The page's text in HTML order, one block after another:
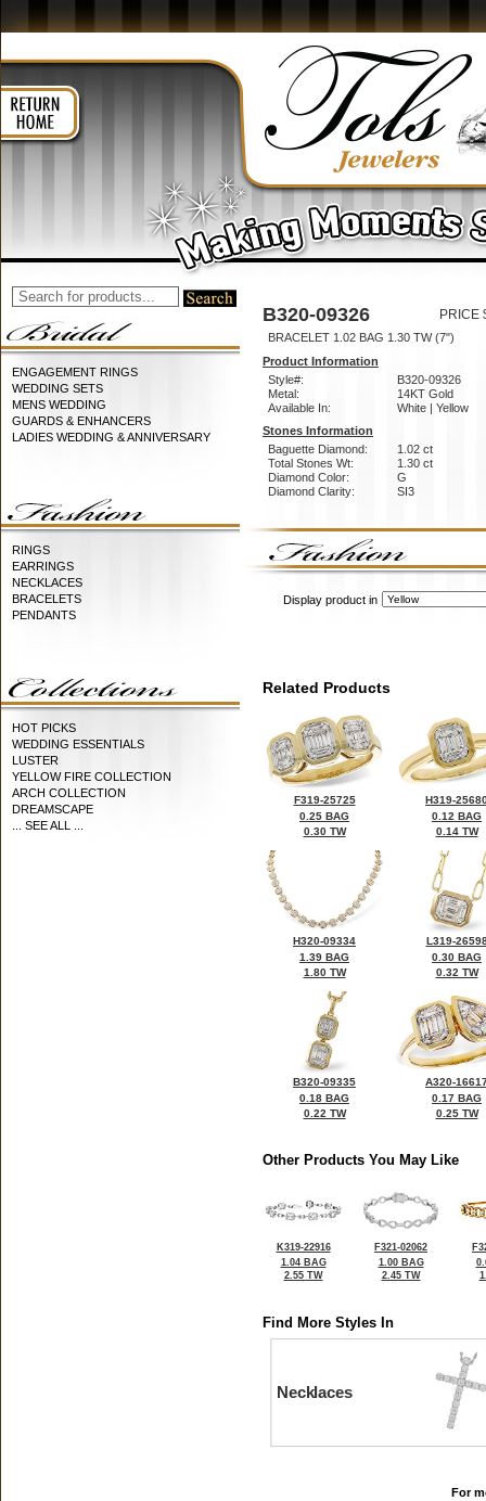
ENGAGEMENT RINGS
WEDDING SETS
MENS WEDDING
GUARDS & ENHANCERS
LADIES WEDDING & ANNIVERSARY
RINGS
EARRINGS
NECKLACES
BRACELETS
PENDANTS
HOT PICKS
WEDDING ESSENTIALS
LUSTER
YELLOW FIRE COLLECTION
ARCH COLLECTION
DREAMSCAPE
... SEE ALL ...
B320-09326 PRICE
BRACELET 1.02 BAG 1.30 TW (7")
Product Information
Style#:
B320-09326
Metal:
14KT Gold
Available In:
White | Yellow
Stones Information
Baguette Diamond:
1.02 ct
Total Stones Wt:
1.30 ct
Diamond Color:
G
Diamond Clarity:
SI3
Display product in
Related Products
F319-25725
0.25 BAG
0.30 TW
H319-
0.12 BAG
0.14 TW
H320-09334
1.39 BAG
1.80 TW
L319-
0.30 BAG
0.32 TW
B320-09335
0.18 BAG
0.22 TW
A320-
0.17 BAG
0.25 TW
Other Products You May Like
K319-22916
1.04 BAG
2.55 TW
F321-02062
1.00 BAG
2.45 TW
Find More Styles In
Necklaces
For